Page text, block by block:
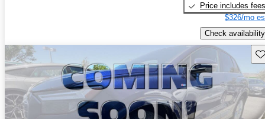
Price includes fees
$326/mo
Check availability